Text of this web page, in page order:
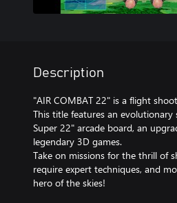
Description
"AIR COMBAT 22" is a flight
This title features an
Super 22" arcade board, an
legendary 3D games.
Take on missions for the thrill of
require expert techniques, and
hero of the skies!